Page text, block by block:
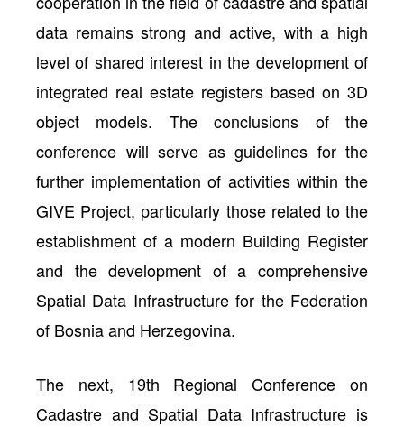
data remains strong and active, with a high
level of shared interest in the development of
integrated real estate registers based on 3D
object models. The conclusions of the
conference will serve as guidelines for the
further implementation of activities within the
GIVE Project, particularly those related to the
establishment of a modern Building Register
and the development of a comprehensive
Spatial Data Infrastructure for the Federation
of Bosnia and Herzegovina.
The next, 19th Regional Conference on
Cadastre and Spatial Data Infrastructure is